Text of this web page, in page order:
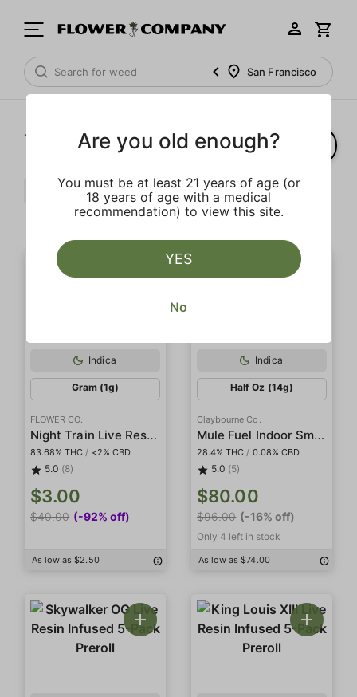
San Francisco
1‐ of 8 results
Pungent Extra Body Buzz
Clear all
Indica
Gram (1g)
FLOWER CO.
Night Train Live Resin Diamonds
83.68% THC / <2% CBD
5.0 (8)
$3.00
$40.00 (-92% off)
As low as $2.50
Indica
Half Oz (14g)
Claybourne Co.
Mule Fuel Indoor Smalls
28.4% THC / 0.08% CBD
5.0 (5)
$80.00
$96.00 (-16% off)
Only 4 left in stock
As low as $74.00
Are you old enough?
You must be at least 21 years of age (or
18 years of age with a medical
recommendation) to view this site.
YES
No